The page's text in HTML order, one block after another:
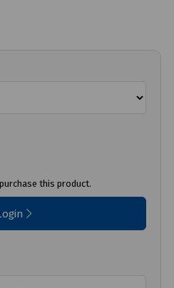
this product.